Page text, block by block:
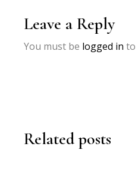
Leave a Reply
You must be logged in to
Related posts